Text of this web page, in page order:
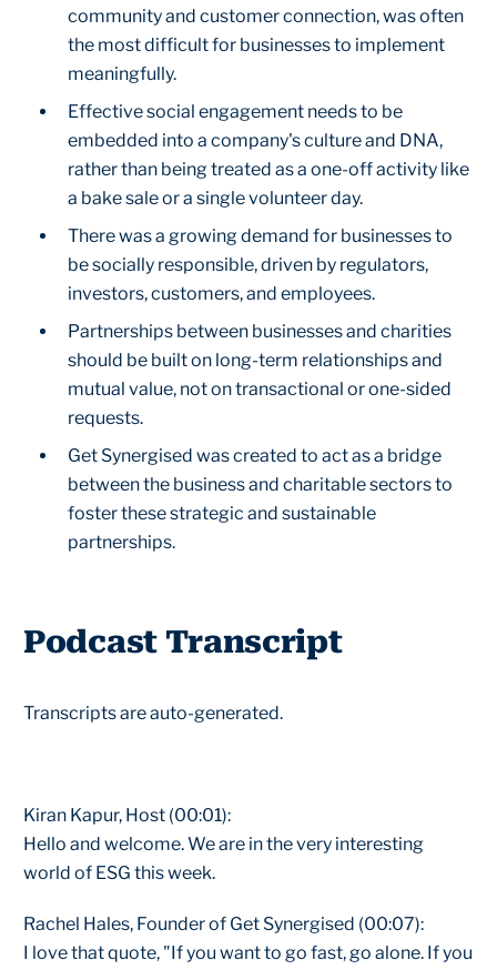
community and customer connection, was often
the most difficult for businesses to implement
meaningfully.
Effective social engagement needs to be
embedded into a company's culture and DNA,
rather than being treated as a one-off activity like
a bake sale or a single volunteer day.
There was a growing demand for businesses to
be socially responsible, driven by regulators,
investors, customers, and employees.
Partnerships between businesses and charities
should be built on long-term relationships and
mutual value, not on transactional or one-sided
requests.
Get Synergised was created to act as a bridge
between the business and charitable sectors to
foster these strategic and sustainable
partnerships.
Podcast Transcript
Transcripts are auto-generated.
Kiran Kapur, Host (00:01):
Hello and welcome. We are in the very interesting
world of ESG this week.
Rachel Hales, Founder of Get Synergised (00:07):
I love that quote, "If you want to go fast, go alone. If you